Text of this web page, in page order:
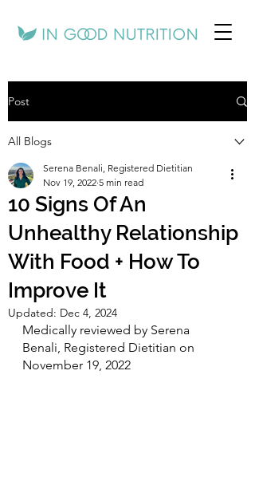
Post
All Blogs
10 Signs Of An
Unhealthy Relationship
With Food + How To
Improve It
Serena Benali, Registered Dietitian
Nov 19, 2022 5 min read
Updated: Dec 4, 2024
Medically reviewed by Serena
Benali, Registered Dietitian on
November 19, 2022